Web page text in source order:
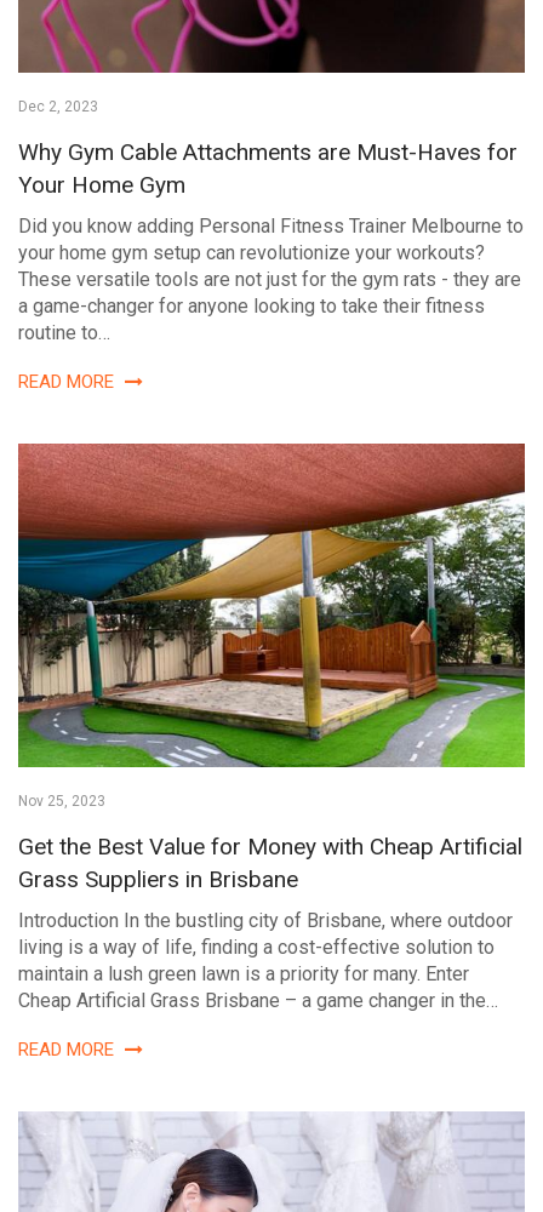
Dec 2, 2023
Why Gym Cable Attachments are Must-Haves for
Your Home Gym
Did you know adding Personal Fitness Trainer Melbourne to
your home gym setup can revolutionize your workouts?
These versatile tools are not just for the gym rats - they are
a game-changer for anyone looking to take their fitness
routine to…
READ MORE
Nov 25, 2023
Get the Best Value for Money with Cheap Artificial
Grass Suppliers in Brisbane
Introduction In the bustling city of Brisbane, where outdoor
living is a way of life, finding a cost-effective solution to
maintain a lush green lawn is a priority for many. Enter
Cheap Artificial Grass Brisbane – a game changer in the…
READ MORE